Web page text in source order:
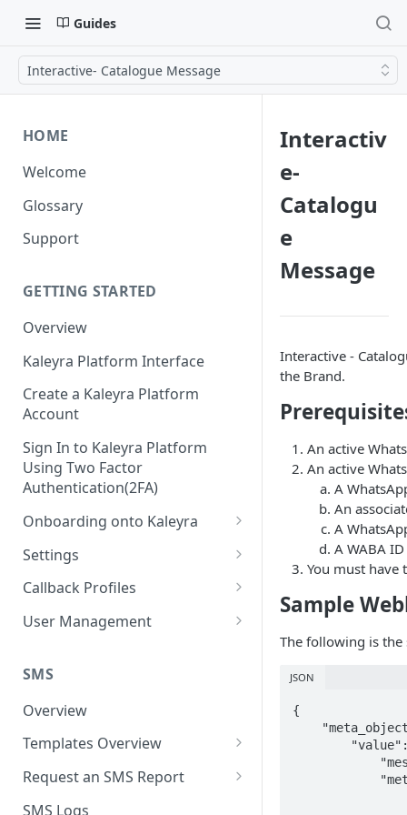
Guides
Interactive- Catalogue Message
HOME
Welcome
Glossary
Support
GETTING STARTED
Overview
Kaleyra Platform Interface
Create a Kaleyra Platform
Account
Sign In to Kaleyra Platform
Using Two Factor
Authentication(2FA)
Onboarding onto Kaleyra
Complete the Know Your
Customer (KYC) Procedure
Create a Sender ID
Create Kaleyra.io API Key
View API Key and SID
Add a TAN Number (Optional)
Add Credits
Settings
General Settings
User
Low Balance Alert
SMS Automated Reports
SMS Template Failure
Team
Login History
Documents
Security
IP Restriction
Two Factor Authentication
Callback Profiles
Create a Callback Profile
Duplicate a Callback Profile
Re-trigger a Failed Request
Disable a Callback Profile
Enable a Callback Profile
User Management
Kaleyra Expert Role
SMS
Overview
Templates Overview
Create an SMS Template
Search and Filter SMS
Request an SMS Report
SMS MT Summary Reports
SMS Logs
Interactiv
e-
Catalogu
e
Message
Interactive -
the Brand.
An active
An active
A
An
A
A WABA
You must have
Sample
The following is
JSON
{